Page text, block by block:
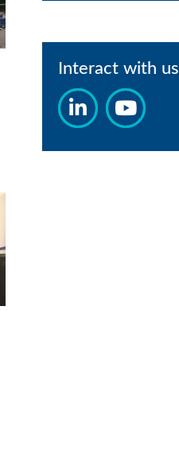
Interact with us